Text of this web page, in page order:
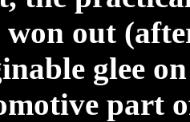
out
glee
part